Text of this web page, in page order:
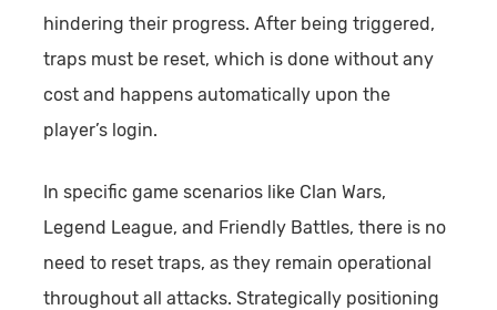
hindering their progress. After being triggered,
traps must be reset, which is done without any
cost and happens automatically upon the
player’s login.
In specific game scenarios like Clan Wars,
Legend League, and Friendly Battles, there is no
need to reset traps, as they remain operational
throughout all attacks. Strategically positioning